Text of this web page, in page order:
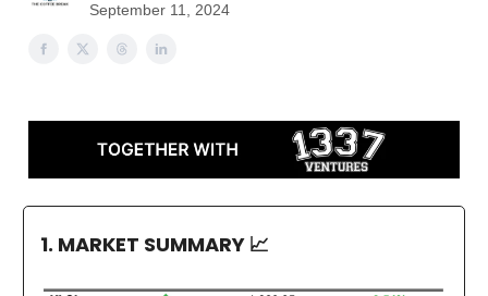
September 11, 2024
1. MARKET SUMMARY 📈